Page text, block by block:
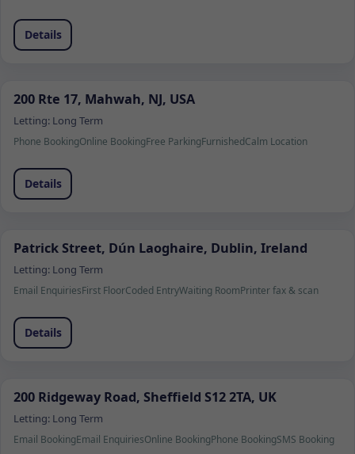
Details
200 Rte 17, Mahwah, NJ, USA
Letting: Long Term
Phone BookingOnline BookingFree ParkingFurnishedCalm Location
Details
Patrick Street, Dún Laoghaire, Dublin, Ireland
Letting: Long Term
Email EnquiriesFirst FloorCoded EntryWaiting RoomPrinter fax & scan
Details
200 Ridgeway Road, Sheffield S12 2TA, UK
Letting: Long Term
Email BookingEmail EnquiriesOnline BookingPhone BookingSMS Booking